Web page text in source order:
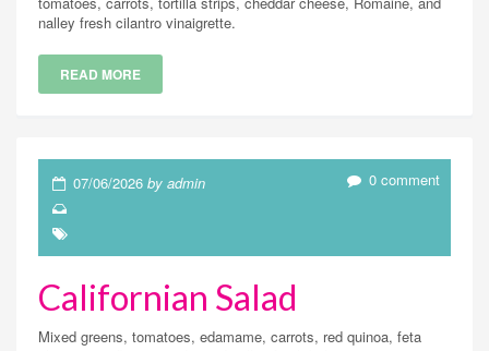
nalley fresh cilantro vinaigrette.
READ MORE
07/06/2026by admin 0 comment
Californian Salad
Mixed greens, tomatoes, edamame, carrots, red quinoa, feta